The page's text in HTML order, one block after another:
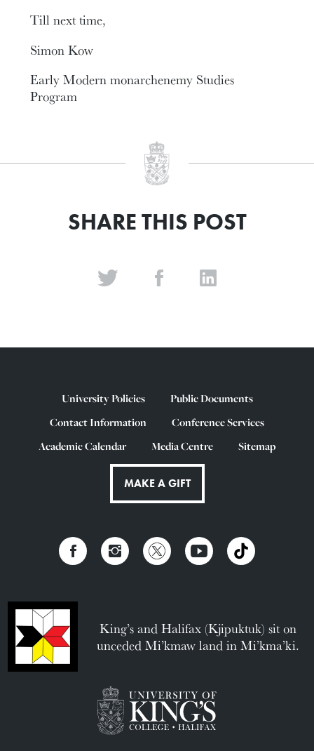
Till next time,
Simon Kow
Early Modern monarchenemy Studies
Program
SHARE THIS POST
University Policies
Public Documents
Contact Information
Conference Services
Academic Calendar
Media Centre Sitemap
MAKE A GIFT
King’s and Halifax (Kjipuktuk) sit on
unceded Mi’kmaw land in Mi’kma’ki.